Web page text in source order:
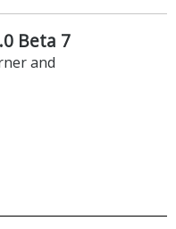
Beta 7
and